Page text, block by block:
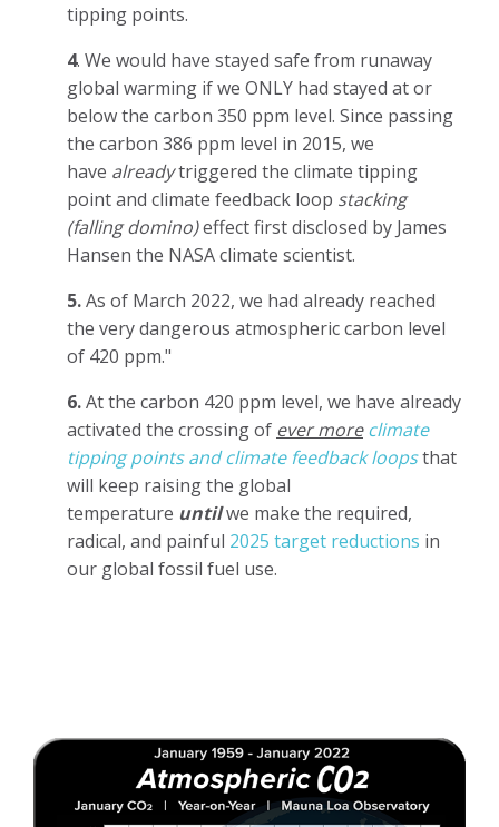
tipping points.
4. We would have stayed safe from runaway
global warming if we ONLY had stayed at or
below the carbon 350 ppm level. Since passing
the carbon 386 ppm level in 2015, we
have alreadytriggered the climate tipping
point and climate feedback loop stacking
(falling domino)effect first disclosed by James
Hansen the NASA climate scientist.
5.As of March 2022, we had already reached
the very dangerous atmospheric carbon level
of 420 ppm."
6.At the carbon 420 ppm level, we have already
activated the crossing of ever more climate
tipping points and climate feedback loopsthat
will keep raising the global
temperature untilwe make the required,
radical, and painful 2025 target reductions in
our global fossil fuel use.